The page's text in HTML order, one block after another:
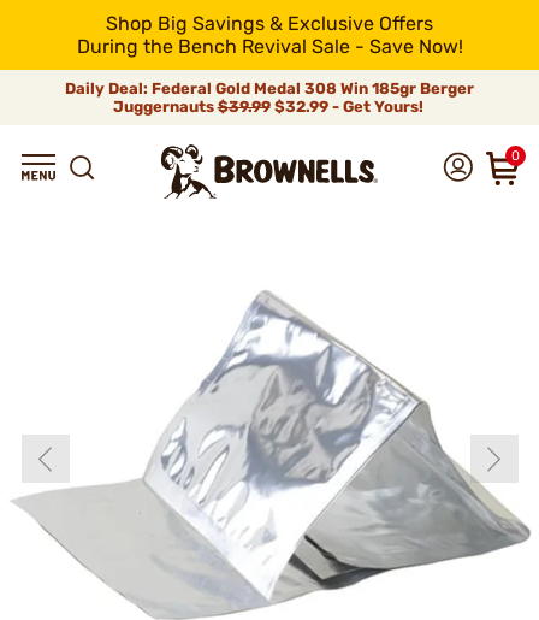
Shop Big Savings & Exclusive Offers
During the Bench Revival Sale - Save Now!
Daily Deal: Federal Gold Medal 308 Win 185gr Berger
Juggernauts$39.99$32.99 - Get Yours!
0